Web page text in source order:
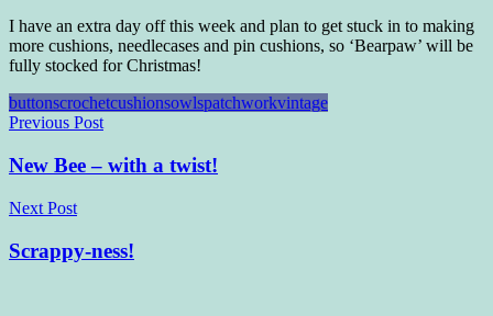
I have an extra day off this week and plan to get stuck in to making
more cushions, needlecases and pin cushions, so ‘Bearpaw’ will be
fully stocked for Christmas!
buttonscrochetcushionsowlspatchworkvintage
Post
navigation
Previous Post
New Bee – with a twist!
Next Post
Scrappy-ness!